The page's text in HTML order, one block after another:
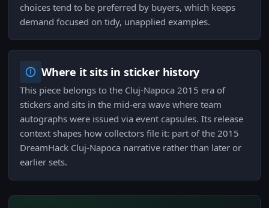
choices tend to be preferred by buyers, which keeps
demand focused on tidy, unapplied examples.
Where it sits in sticker history
This piece belongs to the Cluj-Napoca 2015 era of
stickers and sits in the mid-era wave where team
autographs were issued via event capsules. Its release
context shapes how collectors file it: part of the 2015
DreamHack Cluj-Napoca narrative rather than later or
earlier sets.